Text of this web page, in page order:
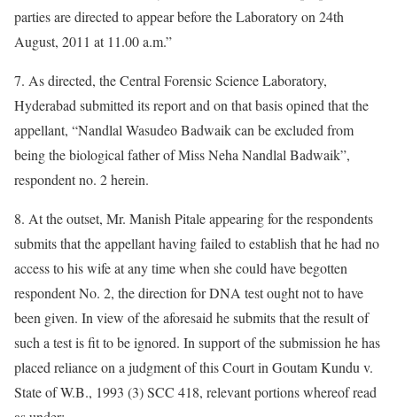
parties are directed to appear before the Laboratory on 24th
August, 2011 at 11.00 a.m.”
7. As directed, the Central Forensic Science Laboratory,
Hyderabad submitted its report and on that basis opined that the
appellant, “Nandlal Wasudeo Badwaik can be excluded from
being the biological father of Miss Neha Nandlal Badwaik”,
respondent no. 2 herein.
8. At the outset, Mr. Manish Pitale appearing for the respondents
submits that the appellant having failed to establish that he had no
access to his wife at any time when she could have begotten
respondent No. 2, the direction for DNA test ought not to have
been given. In view of the aforesaid he submits that the result of
such a test is fit to be ignored. In support of the submission he has
placed reliance on a judgment of this Court in Goutam Kundu v.
State of W.B., 1993 (3) SCC 418, relevant portions whereof read